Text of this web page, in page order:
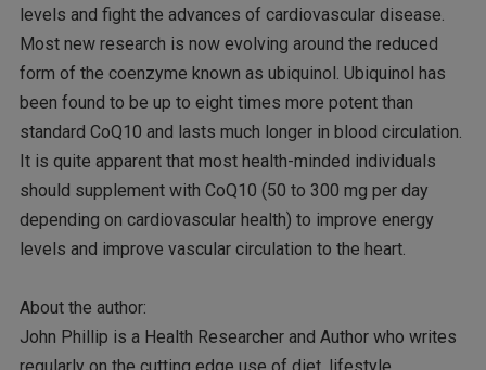
levels and fight the advances of cardiovascular disease.
Most new research is now evolving around the reduced
form of the coenzyme known as ubiquinol. Ubiquinol has
been found to be up to eight times more potent than
standard CoQ10 and lasts much longer in blood circulation.
It is quite apparent that most health-minded individuals
should supplement with CoQ10 (50 to 300 mg per day
depending on cardiovascular health) to improve energy
levels and improve vascular circulation to the heart.
About the author:
John Phillip is a Health Researcher and Author who writes
regularly on the cutting edge use of diet, lifestyle